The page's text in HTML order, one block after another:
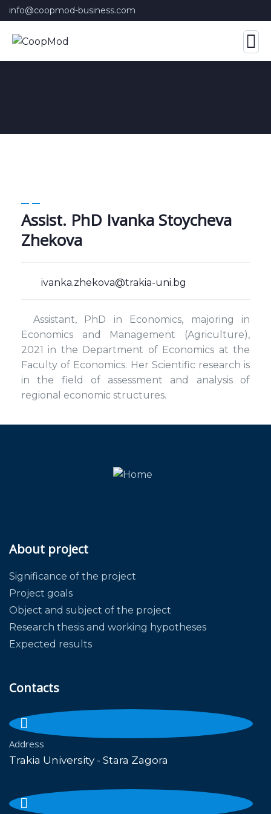
info@coopmod-business.com
Assist. PhD Ivanka Stoycheva
Zhekova
ivanka.zhekova@trakia-uni.bg
Assistant, PhD in Economics, majoring in
Economics and Management (Agriculture),
2021 in the Department of Economics at the
Faculty of Economics. Her Scientific research is
in the field of assessment and analysis of
regional economic structures.
About project
Significance of the project
Project goals
Object and subject of the project
Research thesis and working hypotheses
Expected results
Contacts
Address
Trakia University - Stara Zagora